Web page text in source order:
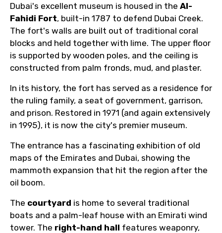
Dubai's excellent museum is housed in the Al-
Fahidi Fort, built-in 1787 to defend Dubai Creek.
The fort's walls are built out of traditional coral
blocks and held together with lime. The upper floor
is supported by wooden poles, and the ceiling is
constructed from palm fronds, mud, and plaster.
In its history, the fort has served as a residence for
the ruling family, a seat of government, garrison,
and prison. Restored in 1971 (and again extensively
in 1995), it is now the city's premier museum.
The entrance has a fascinating exhibition of old
maps of the Emirates and Dubai, showing the
mammoth expansion that hit the region after the
oil boom.
The courtyard is home to several traditional
boats and a palm-leaf house with an Emirati wind
tower. The right-hand hall features weaponry,